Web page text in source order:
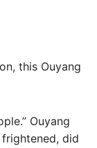
this Ouyang
Ouyang
did